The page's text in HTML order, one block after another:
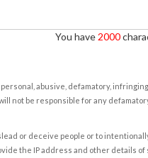
You have 2000
abusive, defamatory,
not be responsible for any
or deceive people or to
the IP address and other details